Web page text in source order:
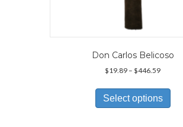
Don Carlos Belicoso
$19.89 – $446.59Price
$19.89
through
$446.59
Select options
has